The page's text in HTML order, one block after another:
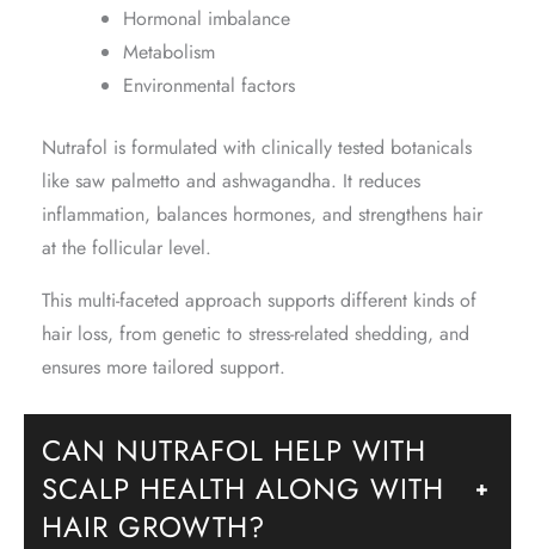
Hormonal imbalance
Metabolism
Environmental factors
Nutrafol is formulated with clinically tested botanicals
like saw palmetto and ashwagandha. It reduces
inflammation, balances hormones, and strengthens hair
at the follicular level.
This multi-faceted approach supports different kinds of
hair loss, from genetic to stress-related shedding, and
ensures more tailored support.
CAN NUTRAFOL HELP WITH
SCALP HEALTH ALONG WITH
HAIR GROWTH?
+